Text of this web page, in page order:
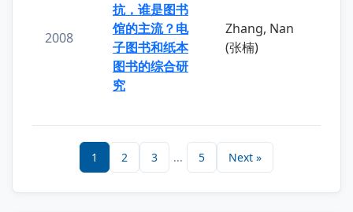
2008
抗，谁是图书
馆的主流？电
子图书和纸本
图书的综合研
究
Zhang, Nan
(张楠)
1 2 3 ... 5 Next »